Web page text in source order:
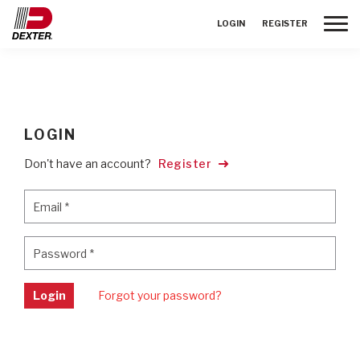
LOGIN REGISTER
LOGIN
Don't have an account? Register
Email *
Password *
Login Forgot your password?